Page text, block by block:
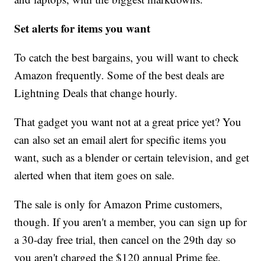
Set alerts for items you want
To catch the best bargains, you will want to check
Amazon frequently. Some of the best deals are
Lightning Deals that change hourly.
That gadget you want not at a great price yet? You
can also set an email alert for specific items you
want, such as a blender or certain television, and get
alerted when that item goes on sale.
The sale is only for Amazon Prime customers,
though. If you aren't a member, you can sign up for
a 30-day free trial, then cancel on the 29th day so
you aren't charged the $120 annual Prime fee.